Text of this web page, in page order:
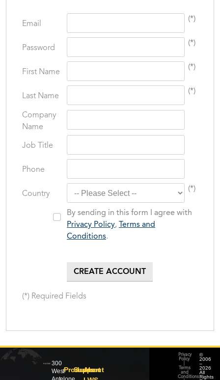
Email
(*)
Password
(*)
First Name
(*)
Last Name
(*)
Company
Name
Job Title
Phone
Country
(*)
By sending in this form I agree with
Privacy Policy,
Terms and
Conditions.
(*) Required Fields
300
WestProducts
Support
About
©
2006
–
2026
All
Rights
Privacy
Policy
Terms
and
Conditions